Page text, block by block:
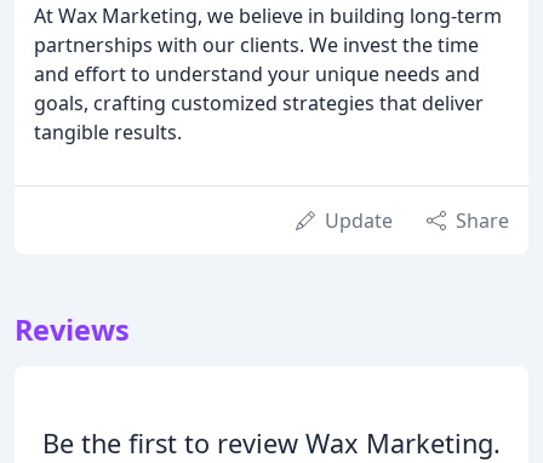
At Wax Marketing, we believe in building long-term
partnerships with our clients. We invest the time
and effort to understand your unique needs and
goals, crafting customized strategies that deliver
tangible results.
Update Share
Reviews
Be the first to review Wax Marketing.